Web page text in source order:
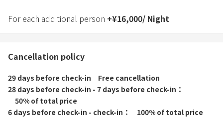
For each additional person +¥16,000/ Night
Cancellation policy
29 days before check-in
Free cancellation
28 days before check-in - 7 days before check-in
50% of total price
6 days before check-in - check-in
100% of total price